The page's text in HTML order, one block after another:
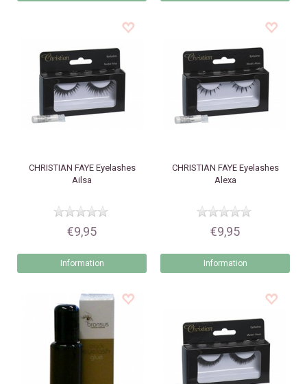
CHRISTIAN FAYEEyelashes
Ailsa
€9,95
Information
CHRISTIAN FAYEEyelashes
Alexa
€9,95
Information